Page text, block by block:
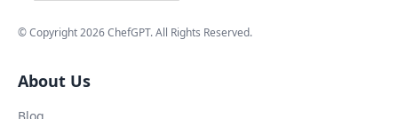
© Copyright2026ChefGPT. All Rights Reserved.
About Us
Blog